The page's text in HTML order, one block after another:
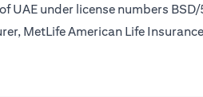
UAE under license numbers
MetLife American Life